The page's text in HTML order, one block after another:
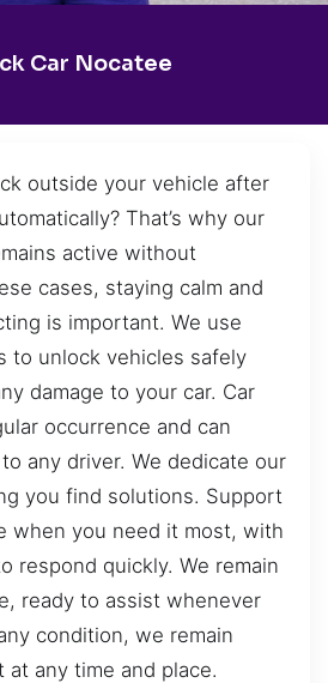
Car Nocatee
outside your vehicle after
That’s why our
active without
cases, staying calm and
is important. We use
to unlock vehicles safely
damage to your car. Car
occurrence and can
any driver. We dedicate our
you find solutions. Support
when you need it most, with
respond quickly. We remain
ready to assist whenever
condition, we remain
at any time and place.